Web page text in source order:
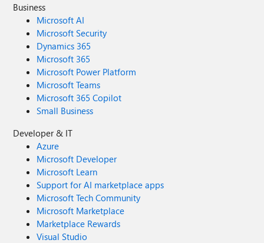
Business
Microsoft AI
Microsoft Security
Dynamics 365
Microsoft 365
Microsoft Power Platform
Microsoft Teams
Microsoft 365 Copilot
Small Business
Developer & IT
Azure
Microsoft Developer
Microsoft Learn
Support for AI marketplace apps
Microsoft Tech Community
Microsoft Marketplace
Marketplace Rewards
Visual Studio